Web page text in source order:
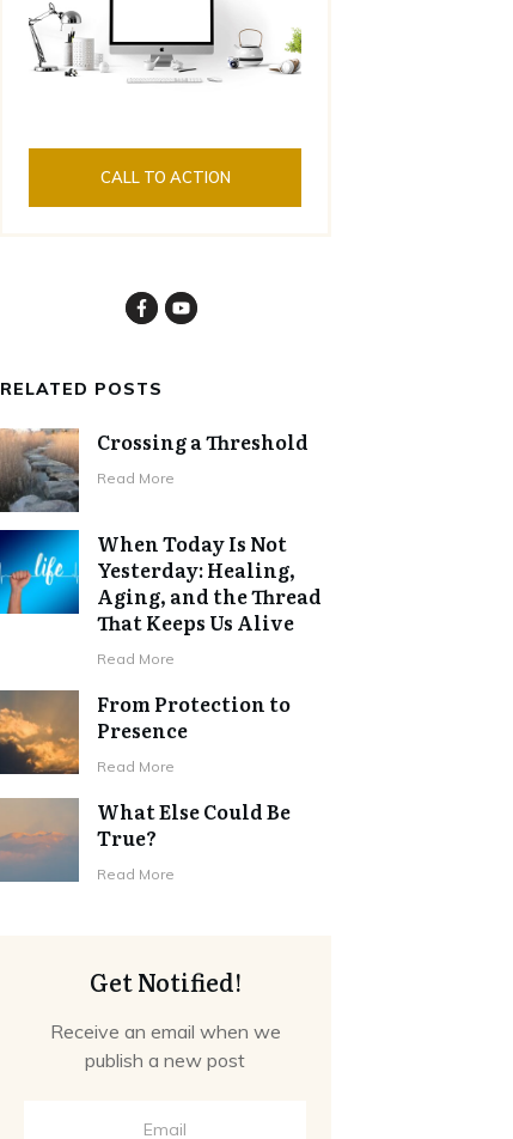
CALL TO ACTION
RELATED POSTS
Crossing a Threshold
Read More
When Today Is Not
Yesterday: Healing,
Aging, and the Thread
That Keeps Us Alive
Read More
From Protection to
Presence
Read More
What Else Could Be
True?
Read More
Get Notified!
Receive an email when we
publish a new post